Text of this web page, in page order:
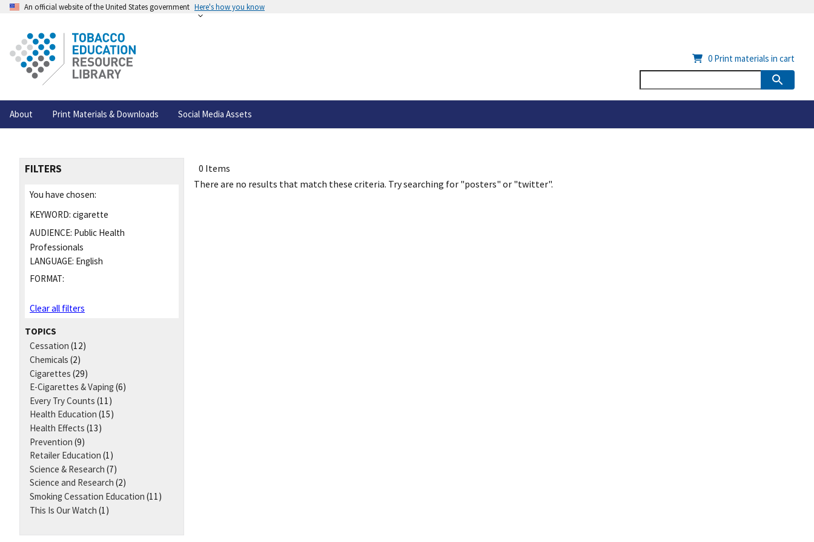
An official website of the United States government Here's how you know
About Print Materials & Downloads Social Media Assets
0 Print materials in cart
FILTERS
You have chosen:
KEYWORD: cigarette
AUDIENCE: Public Health
Professionals
LANGUAGE: English
FORMAT:
Clear all filters
TOPICS
Cessation (12)
Chemicals (2)
Cigarettes (29)
E-Cigarettes & Vaping (6)
Every Try Counts (11)
Health Education (15)
Health Effects (13)
Prevention (9)
Retailer Education (1)
Science & Research (7)
Science and Research (2)
Smoking Cessation Education (11)
This Is Our Watch (1)
0 Items
There are no results that match these criteria. Try searching for "posters" or "twitter".